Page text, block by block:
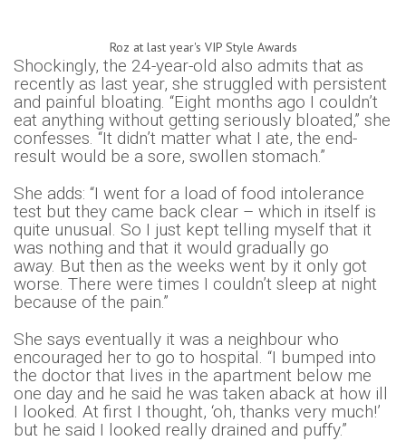
Roz at last year's VIP Style Awards
Shockingly, the 24-year-old also admits that as
recently as last year, she struggled with persistent
and painful bloating. “Eight months ago I couldn’t
eat anything without getting seriously bloated,” she
confesses. “It didn’t matter what I ate, the end-
result would be a sore, swollen stomach.”
She adds: “I went for a load of food intolerance
test but they came back clear – which in itself is
quite unusual. So I just kept telling myself that it
was nothing and that it would gradually go
away. But then as the weeks went by it only got
worse. There were times I couldn’t sleep at night
because of the pain.”
She says eventually it was a neighbour who
encouraged her to go to hospital. “I bumped into
the doctor that lives in the apartment below me
one day and he said he was taken aback at how ill
I looked. At first I thought, ‘oh, thanks very much!’
but he said I looked really drained and puffy.”